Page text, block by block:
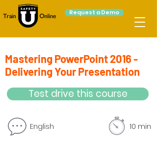
Request a Demo
Mastering PowerPoint 2016 -
Delivering Your Presentation
Test drive this course
English 10 min